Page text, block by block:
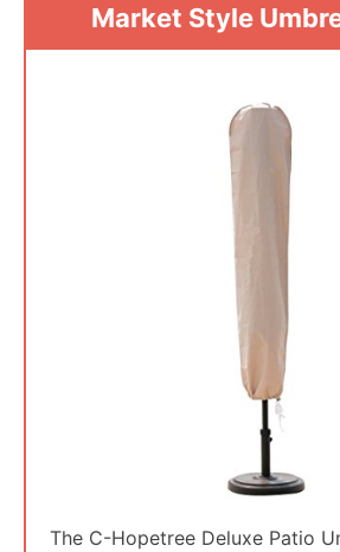
Market Style
The C-Hopetree Deluxe Patio